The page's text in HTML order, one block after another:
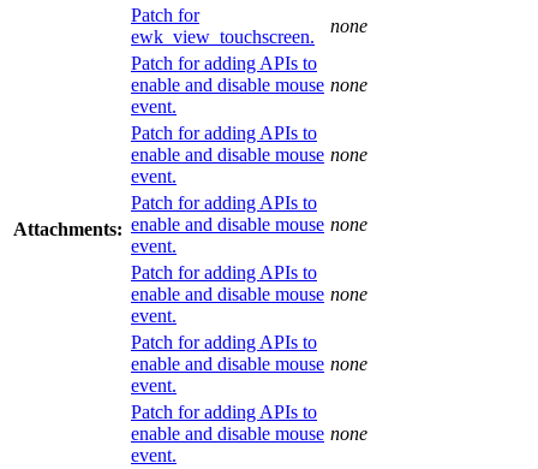
Attachments:
Patch for
ewk_view_touchscreen.
none
Patch for adding APIs to
enable and disable mouse
event.
none
Patch for adding APIs to
enable and disable mouse
event.
none
Patch for adding APIs to
enable and disable mouse
event.
none
Patch for adding APIs to
enable and disable mouse
event.
none
Patch for adding APIs to
enable and disable mouse
event.
none
Patch for adding APIs to
enable and disable mouse
event.
none